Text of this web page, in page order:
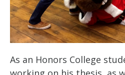
As an Honors College